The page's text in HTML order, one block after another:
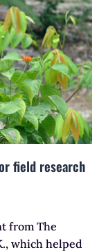
field research
from The
which helped